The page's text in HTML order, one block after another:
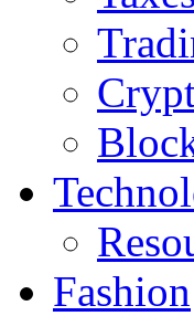
Fashion